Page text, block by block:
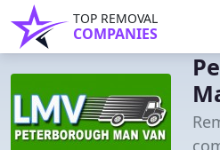
TOP REMOVAL
COMPANIES